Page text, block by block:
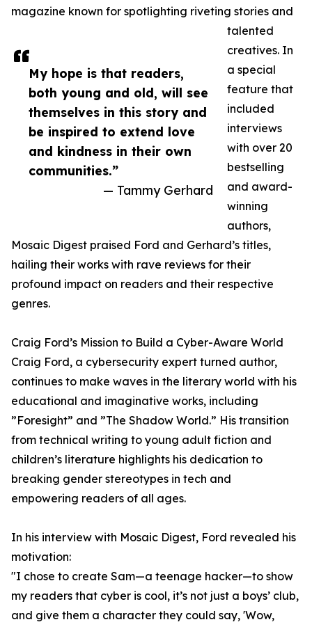
My hope is that readers,
both young and old, will see
themselves in this story and
be inspired to extend love
and kindness in their own
communities.”
— Tammy Gerhard
magazine known for spotlighting riveting stories and
talented
creatives. In
a special
feature that
included
interviews
with over 20
bestselling
and award-
winning
authors,
Mosaic Digest praised Ford and Gerhard’s titles,
hailing their works with rave reviews for their
profound impact on readers and their respective
genres.
Craig Ford’s Mission to Build a Cyber-Aware World
Craig Ford, a cybersecurity expert turned author,
continues to make waves in the literary world with his
educational and imaginative works, including
”Foresight” and ”The Shadow World.” His transition
from technical writing to young adult fiction and
children’s literature highlights his dedication to
breaking gender stereotypes in tech and
empowering readers of all ages.
In his interview with Mosaic Digest, Ford revealed his
motivation:
"I chose to create Sam—a teenage hacker—to show
my readers that cyber is cool, it’s not just a boys’ club,
and give them a character they could say, 'Wow,